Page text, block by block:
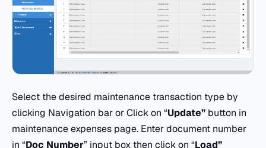
Select the desired maintenance transaction type by
clicking Navigation bar or Click on “Update” button in
maintenance expenses page. Enter document number
in “Doc Number” input box then click on “Load”